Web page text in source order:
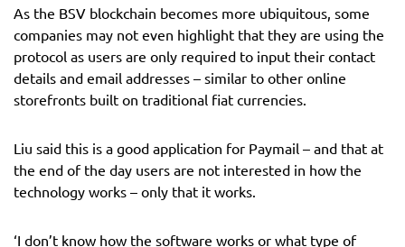
As the BSV blockchain becomes more ubiquitous, some
companies may not even highlight that they are using the
protocol as users are only required to input their contact
details and email addresses – similar to other online
storefronts built on traditional fiat currencies.
Liu said this is a good application for Paymail – and that at
the end of the day users are not interested in how the
technology works – only that it works.
‘I don’t know how the software works or what type of